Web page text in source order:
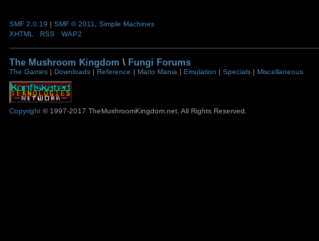
SMF 2.0.19 | SMF © 2011
Simple Machines
XHTML
RSS WAP2
The Mushroom Kingdom \ Fungi Forums
The Games| Downloads| Reference Mario Mania| Emulation Specials| Miscellaneous
Copyright© 1997-2017 TheMushroomKingdom.net. All Rights Reserved.